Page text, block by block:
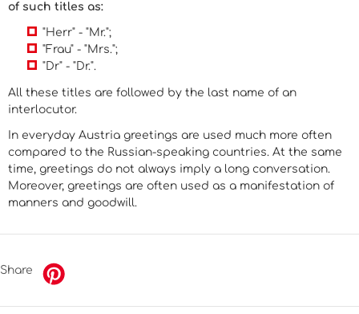
of such titles as:
"Herr" - "Mr.";
"Frau" - "Mrs.";
"Dr" - "Dr.".
All these titles are followed by the last name of an
interlocutor.
In everyday Austria greetings are used much more often
compared to the Russian-speaking countries. At the same
time, greetings do not always imply a long conversation.
Moreover, greetings are often used as a manifestation of
manners and goodwill.
Share